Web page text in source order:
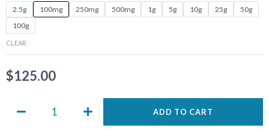
2.5g 100mg 250mg 500mg 1g 5g 10g 25g
50g
100g
CLEAR
$125.00
ASIS-
ADD TO CART